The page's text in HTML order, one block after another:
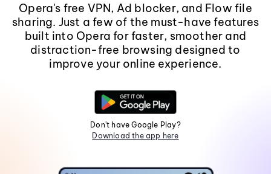
Opera's free VPN, Ad blocker, and Flow file
sharing. Just a few of the must-have features
built into Opera for faster, smoother and
distraction-free browsing designed to
improve your online experience.
Don't have Google Play?
Download the app here